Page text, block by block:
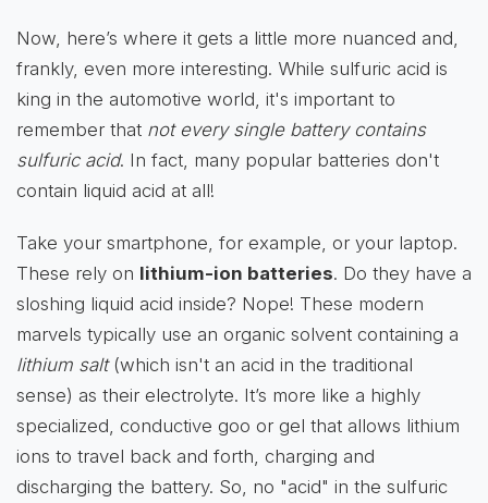
Now, here’s where it gets a little more nuanced and,
frankly, even more interesting. While sulfuric acid is
king in the automotive world, it's important to
remember that not every single battery contains
sulfuric acid. In fact, many popular batteries don't
contain liquid acid at all!
Take your smartphone, for example, or your laptop.
These rely on lithium-ion batteries. Do they have a
sloshing liquid acid inside? Nope! These modern
marvels typically use an organic solvent containing a
lithium salt(which isn't an acid in the traditional
sense) as their electrolyte. It’s more like a highly
specialized, conductive goo or gel that allows lithium
ions to travel back and forth, charging and
discharging the battery. So, no "acid" in the sulfuric